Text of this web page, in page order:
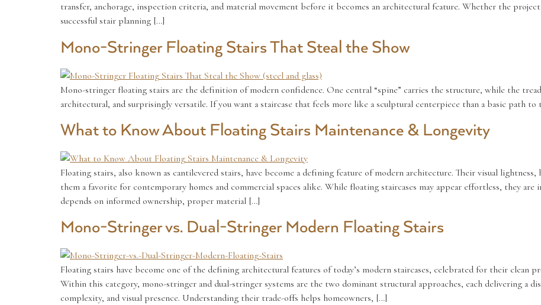
transfer, anchorage, inspection criteria, and material movement before it becomes an architectural feature. Whether the
successful stair planning […]
Mono-Stringer Floating Stairs That Steal the Show
Mono-stringer floating stairs are the definition of modern confidence. One central “spine” carries the structure, while the
architectural, and surprisingly versatile. If you want a staircase that feels more like a sculptural centerpiece than a basic path
What to Know About Floating Stairs Maintenance & Longevity
Floating stairs, also known as cantilevered stairs, have become a defining feature of modern architecture. Their visual
them a favorite for contemporary homes and commercial spaces alike. While floating staircases may appear effortless, they
depends on informed ownership, proper material […]
Mono-Stringer vs. Dual-Stringer Modern Floating Stairs
Floating stairs have become one of the defining architectural features of today’s modern staircases, celebrated for their clean
Within this category, mono-stringer and dual-stringer systems are the two dominant structural approaches, each delivering a
complexity, and visual presence. Understanding their trade-offs helps homeowners, […]